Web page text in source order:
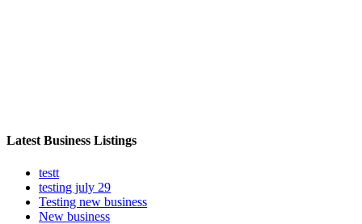
Latest Business Listings
testt
testing july 29
Testing new business
New business